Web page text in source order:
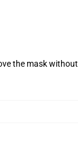
the mask without